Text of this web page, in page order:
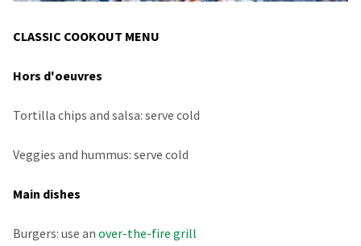
CLASSIC COOKOUT MENU
Hors d'oeuvres
Tortilla chips and salsa: serve cold
Veggies and hummus: serve cold
Main dishes
Burgers: use an over-the-fire grill